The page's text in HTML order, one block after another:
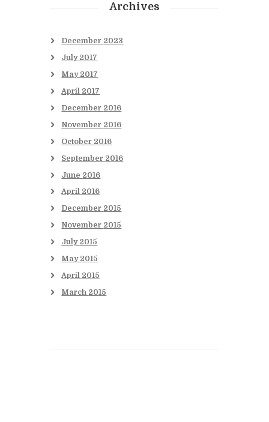
Archives
December 2023
July 2017
May 2017
April 2017
December 2016
November 2016
October 2016
September 2016
June 2016
April 2016
December 2015
November 2015
July 2015
May 2015
April 2015
March 2015